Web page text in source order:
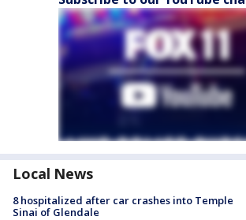
Local News
8 hospitalized after car crashes into Temple
Sinai of Glendale